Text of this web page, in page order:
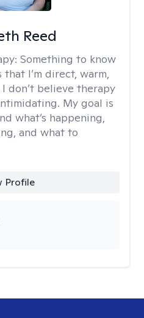
Reed
Something to know
I’m direct, warm,
don’t believe therapy
My goal is
what’s happening,
and what to
Profile